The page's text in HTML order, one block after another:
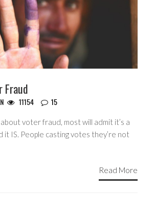
Fraud
11154 15
voter fraud, most will admit it’s a
it IS. People casting votes they’re not
Read More